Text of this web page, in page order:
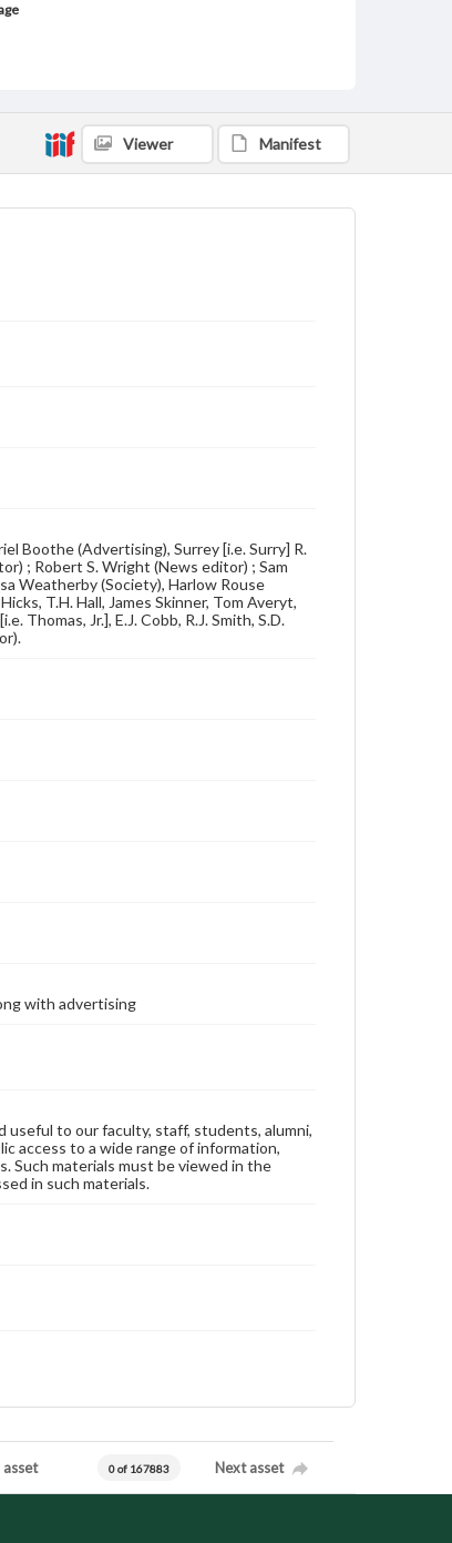
Viewer Manifest
Boothe (Advertising), Surrey [i.e. Surry] R.
; Robert S. Wright (News editor) ; Sam
Weatherby (Society), Harlow Rouse
T.H. Hall, James Skinner, Tom Averyt,
Thomas, Jr.], E.J. Cobb, R.J. Smith, S.D.
with advertising
useful to our faculty, staff, students, alumni,
access to a wide range of information,
Such materials must be viewed in the
in such materials.
0 of 167883 Next asset